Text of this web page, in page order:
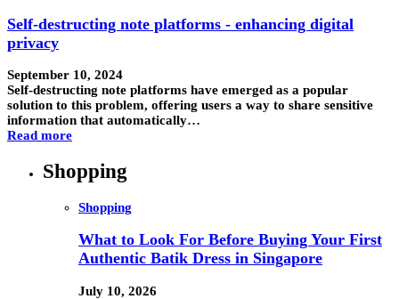
Self-destructing note platforms - enhancing digital
privacy
September 10, 2024
Self-destructing note platforms have emerged as a popular
solution to this problem, offering users a way to share sensitive
information that automatically…
Read more
Shopping
Shopping
What to Look For Before Buying Your First
Authentic Batik Dress in Singapore
July 10, 2026